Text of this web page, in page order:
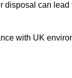
can
with UK